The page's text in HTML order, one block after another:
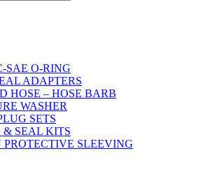
SAE O-RING
ADAPTERS
HOSE – HOSE BARB
WASHER
SETS
& SEAL KITS
SLEEVING